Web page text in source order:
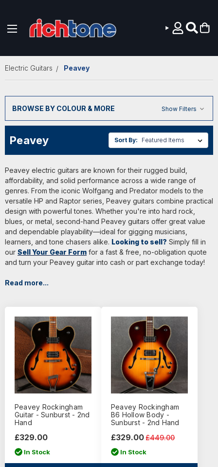
Electric Guitars Peavey
BROWSE BY COLOUR & MORE Show Filters
Peavey Sort By:
Peavey electric guitars are known for their rugged build,
affordability, and solid performance across a wide range of
genres. From the iconic Wolfgang and Predator models to the
versatile HP and Raptor series, Peavey guitars combine practical
design with powerful tones. Whether you're into hard rock,
blues, or metal, second-hand Peavey guitars offer great value
and dependable playability—ideal for gigging musicians,
learners, and tone chasers alike. Looking to sell? Simply fill in
our Sell Your Gear Form for a fast & free, no-obligation quote
and turn your Peavey guitar into cash or part exchange today!
Read more...
Peavey Rockingham
Guitar - Sunburst - 2nd
Hand
£329.00
In Stock
Peavey Rockingham
B6 Hollow Body -
Sunburst - 2nd Hand
£449.00
£329.00
In Stock